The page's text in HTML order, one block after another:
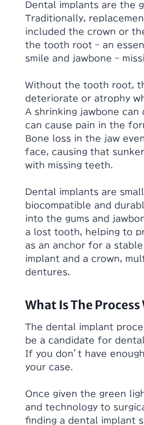
Dental implants are the
Traditionally,
included the crown or
the tooth root – an
smile and jawbone –
Without the tooth root,
deteriorate or atrophy
A shrinking jawbone can
can cause pain in the
Bone loss in the jaw
face, causing that
with missing teeth.
Dental implants are
biocompatible and
into the gums and
a lost tooth, helping to
as an anchor for a
implant and a crown,
dentures.
What Is The
The dental implant
be a candidate for
If you don’t have
your case.
Once given the green
and technology to
finding a dental implant